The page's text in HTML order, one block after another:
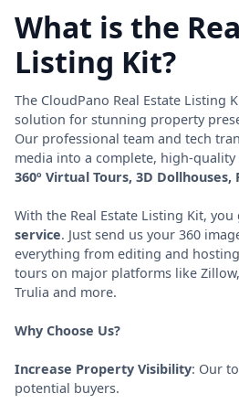
What is the
Listing Kit?
The CloudPano Real Estate Listing
solution for stunning property
Our professional team and tech
media into a complete, high-
360º Virtual Tours, 3D Dollhouses,
With the Real Estate Listing Kit, you
service. Just send us your 360
everything from editing and
tours on major platforms like
Trulia and more.
Why Choose Us?
Increase Property Visibility: Our
potential buyers.